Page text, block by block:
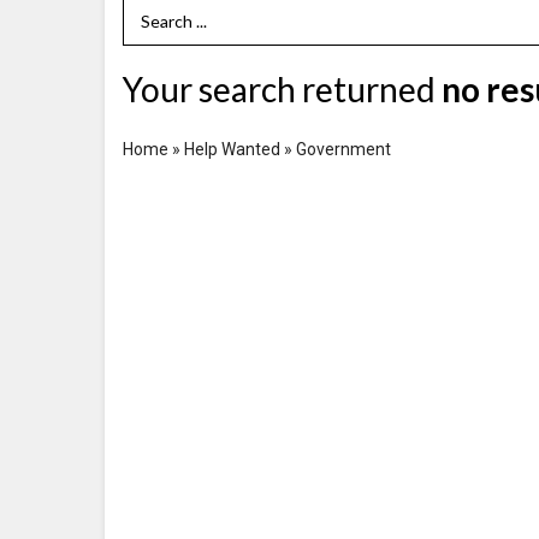
Search Term
Your search returned no
Home » Help Wanted » Government